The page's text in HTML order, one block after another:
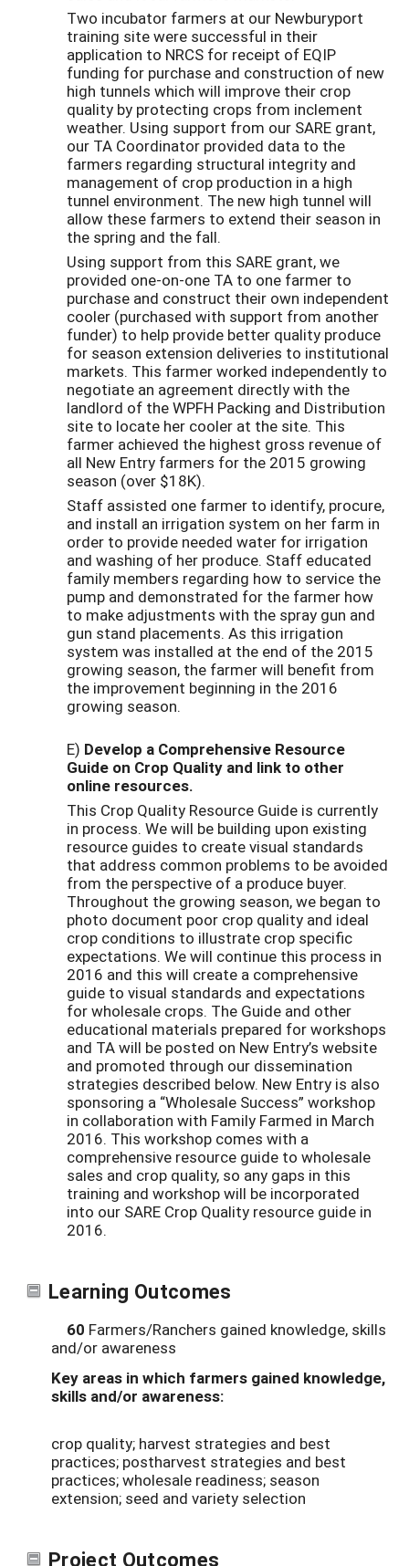
Two incubator farmers at our Newburyport
training site were successful in their
application to NRCS for receipt of EQIP
funding for purchase and construction of new
high tunnels which will improve their crop
quality by protecting crops from inclement
weather. Using support from our SARE grant,
our TA Coordinator provided data to the
farmers regarding structural integrity and
management of crop production in a high
tunnel environment. The new high tunnel will
allow these farmers to extend their season in
the spring and the fall.
Using support from this SARE grant, we
provided one-on-one TA to one farmer to
purchase and construct their own independent
cooler (purchased with support from another
funder) to help provide better quality produce
for season extension deliveries to institutional
markets. This farmer worked independently to
negotiate an agreement directly with the
landlord of the WPFH Packing and Distribution
site to locate her cooler at the site. This
farmer achieved the highest gross revenue of
all New Entry farmers for the 2015 growing
season (over $18K).
Staff assisted one farmer to identify, procure,
and install an irrigation system on her farm in
order to provide needed water for irrigation
and washing of her produce. Staff educated
family members regarding how to service the
pump and demonstrated for the farmer how
to make adjustments with the spray gun and
gun stand placements. As this irrigation
system was installed at the end of the 2015
growing season, the farmer will benefit from
the improvement beginning in the 2016
growing season.
E) Develop a Comprehensive Resource
Guide on Crop Quality and link to other
online resources.
This Crop Quality Resource Guide is currently
in process. We will be building upon existing
resource guides to create visual standards
that address common problems to be avoided
from the perspective of a produce buyer.
Throughout the growing season, we began to
photo document poor crop quality and ideal
crop conditions to illustrate crop specific
expectations. We will continue this process in
2016 and this will create a comprehensive
guide to visual standards and expectations
for wholesale crops. The Guide and other
educational materials prepared for workshops
and TA will be posted on New Entry’s website
and promoted through our dissemination
strategies described below. New Entry is also
sponsoring a “Wholesale Success” workshop
in collaboration with Family Farmed in March
2016. This workshop comes with a
comprehensive resource guide to wholesale
sales and crop quality, so any gaps in this
training and workshop will be incorporated
into our SARE Crop Quality resource guide in
2016.
Learning Outcomes
60 Farmers/Ranchers gained knowledge, skills
and/or awareness
Key areas in which farmers gained knowledge,
skills and/or awareness:
crop quality; harvest strategies and best
practices; postharvest strategies and best
practices; wholesale readiness; season
extension; seed and variety selection
Project Outcomes